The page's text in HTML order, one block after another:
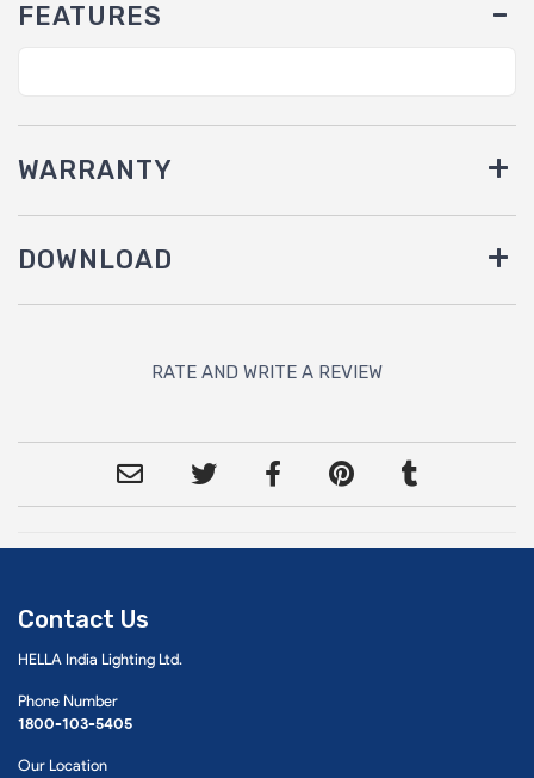
FEATURES
WARRANTY
DOWNLOAD
RATE AND WRITE A REVIEW
Contact Us
HELLA India Lighting Ltd.
Phone Number
1800-103-5405
Our Location